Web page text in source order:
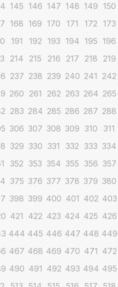
145 146 147 148 149 150
168 169 170 171 172 173
191 192 193 194 195 196
214 215 216 217 218 219
237 238 239 240 241 242
260 261 262 263 264 265
283 284 285 286 287 288
306 307 308 309 310 311
329 330 331 332 333 334
352 353 354 355 356 357
375 376 377 378 379 380
398 399 400 401 402 403
421 422 423 424 425 426
444 445 446 447 448 449
467 468 469 470 471 472
490 491 492 493 494 495